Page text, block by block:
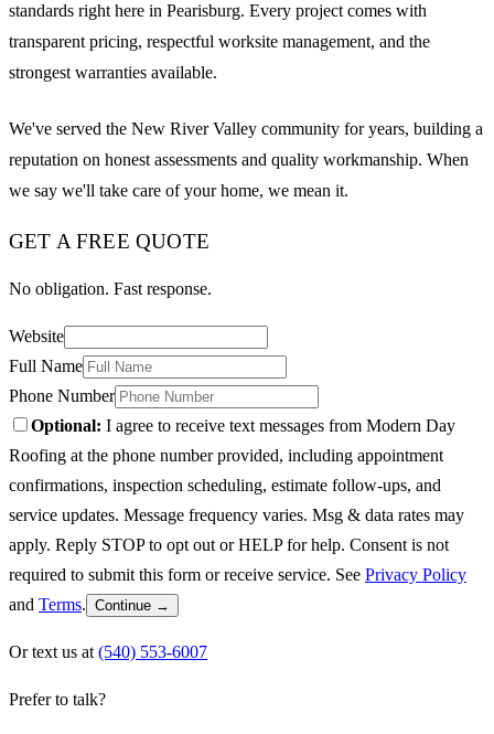
standards right here in Pearisburg. Every project comes with
transparent pricing, respectful worksite management, and the
strongest warranties available.
We've served the New River Valley community for years, building a
reputation on honest assessments and quality workmanship. When
we say we'll take care of your home, we mean it.
GET A FREE QUOTE
No obligation. Fast response.
Website
Full Name
Phone Number
Optional: I agree to receive text messages from Modern Day
Roofing at the phone number provided, including appointment
confirmations, inspection scheduling, estimate follow-ups, and
service updates. Message frequency varies. Msg & data rates may
apply. Reply STOP to opt out or HELP for help. Consent is not
required to submit this form or receive service. See Privacy Policy
and Terms. Continue →
Or text us at (540) 553-6007
Prefer to talk?